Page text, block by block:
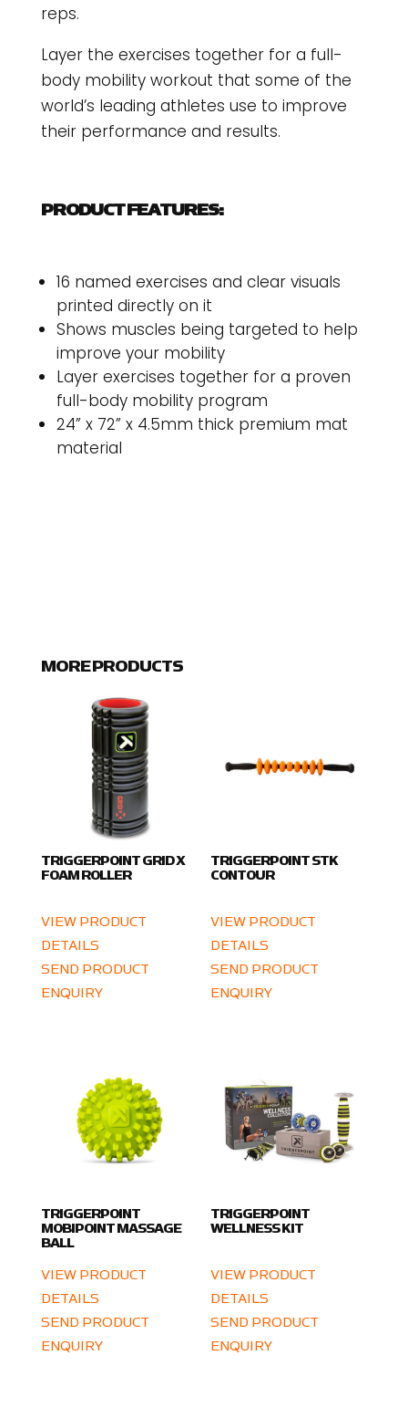
reps.
Layer the exercises together for a full-
body mobility workout that some of the
world’s leading athletes use to improve
their performance and results.
PRODUCT FEATURES:
16 named exercises and clear visuals
printed directly on it
Shows muscles being targeted to help
improve your mobility
Layer exercises together for a proven
full-body mobility program
24” x 72” x 4.5mm thick premium mat
material
MORE PRODUCTS
TRIGGERPOINT GRID X
FOAM ROLLER
VIEW PRODUCT
DETAILS
SEND PRODUCT
ENQUIRY
TRIGGERPOINT STK
CONTOUR
VIEW PRODUCT
DETAILS
SEND PRODUCT
ENQUIRY
TRIGGERPOINT
MOBIPOINT MASSAGE
BALL
VIEW PRODUCT
DETAILS
SEND PRODUCT
ENQUIRY
TRIGGERPOINT
WELLNESS KIT
VIEW PRODUCT
DETAILS
SEND PRODUCT
ENQUIRY